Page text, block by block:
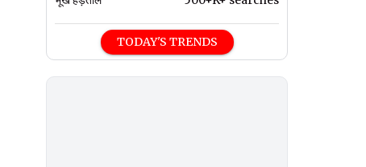
TODAY'S TRENDS